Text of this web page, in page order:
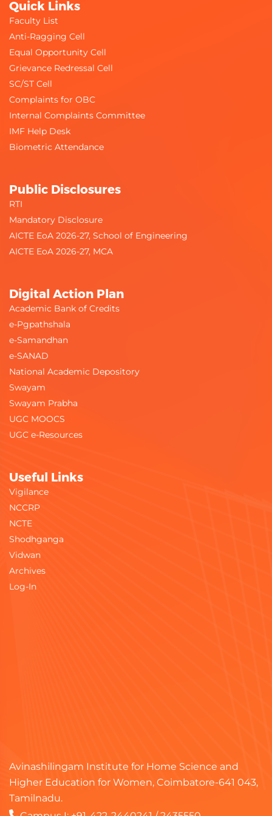
Quick Links
Faculty List
Anti-Ragging Cell
Equal Opportunity Cell
Grievance Redressal Cell
SC/ST Cell
Complaints for OBC
Internal Complaints Committee
IMF Help Desk
Biometric Attendance
Public Disclosures
RTI
Mandatory Disclosure
AICTE EoA 2026-27, School of Engineering
AICTE EoA 2026-27, MCA
Digital Action Plan
Academic Bank of Credits
e-Pgpathshala
e-Samandhan
e-SANAD
National Academic Depository
Swayam
Swayam Prabha
UGC MOOCS
UGC e-Resources
Useful Links
Vigilance
NCCRP
NCTE
Shodhganga
Vidwan
Archives
Log-In
Avinashilingam Institute for Home Science and
Higher Education for Women, Coimbatore-641 043,
Tamilnadu.